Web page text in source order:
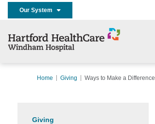
Our System
Home Giving Ways to Make a Difference
Giving